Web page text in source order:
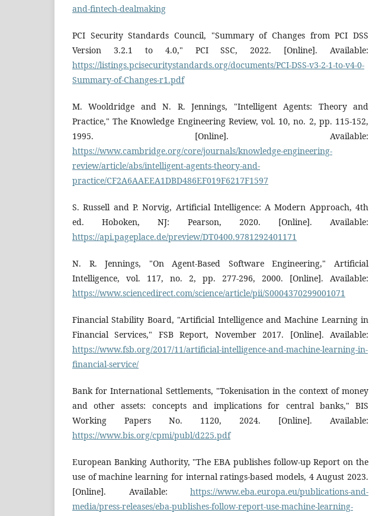
and-fintech-dealmaking
PCI Security Standards Council, "Summary of Changes from PCI DSS
Version 3.2.1 to 4.0," PCI SSC, 2022. [Online]. Available:
https://listings.pcisecuritystandards.org/documents/PCI-DSS-v3-2-1-to-v4-0-
Summary-of-Changes-r1.pdf
M. Wooldridge and N. R. Jennings, "Intelligent Agents: Theory and
Practice," The Knowledge Engineering Review, vol. 10, no. 2, pp. 115-152,
1995. [Online]. Available:
https://www.cambridge.org/core/journals/knowledge-engineering-
review/article/abs/intelligent-agents-theory-and-
practice/CF2A6AAEEA1DBD486EF019F6217F1597
S. Russell and P. Norvig, Artificial Intelligence: A Modern Approach, 4th
ed. Hoboken, NJ: Pearson, 2020. [Online]. Available:
https://api.pageplace.de/preview/DT0400.9781292401171
N. R. Jennings, "On Agent-Based Software Engineering," Artificial
Intelligence, vol. 117, no. 2, pp. 277-296, 2000. [Online]. Available:
https://www.sciencedirect.com/science/article/pii/S0004370299001071
Financial Stability Board, "Artificial Intelligence and Machine Learning in
Financial Services," FSB Report, November 2017. [Online]. Available:
https://www.fsb.org/2017/11/artificial-intelligence-and-machine-learning-in-
financial-service/
Bank for International Settlements, "Tokenisation in the context of money
and other assets: concepts and implications for central banks," BIS
Working Papers No. 1120, 2024. [Online]. Available:
https://www.bis.org/cpmi/publ/d225.pdf
European Banking Authority, "The EBA publishes follow-up Report on the
use of machine learning for internal ratings-based models, 4 August 2023.
[Online]. Available: https://www.eba.europa.eu/publications-and-
media/press-releases/eba-publishes-follow-report-use-machine-learning-